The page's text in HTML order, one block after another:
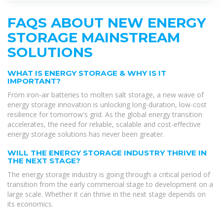
FAQS ABOUT NEW ENERGY
STORAGE MAINSTREAM
SOLUTIONS
WHAT IS ENERGY STORAGE & WHY IS IT
IMPORTANT?
From iron-air batteries to molten salt storage, a new wave of
energy storage innovation is unlocking long-duration, low-cost
resilience for tomorrow's grid. As the global energy transition
accelerates, the need for reliable, scalable and cost-effective
energy storage solutions has never been greater.
WILL THE ENERGY STORAGE INDUSTRY THRIVE IN
THE NEXT STAGE?
The energy storage industry is going through a critical period of
transition from the early commercial stage to development on a
large scale. Whether it can thrive in the next stage depends on
its economics.